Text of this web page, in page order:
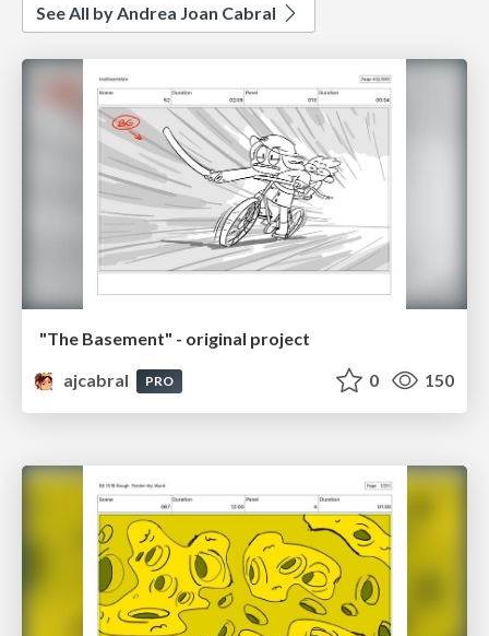
See All by Andrea Joan Cabral
"The Basement" - original project
ajcabral
PRO 0 150